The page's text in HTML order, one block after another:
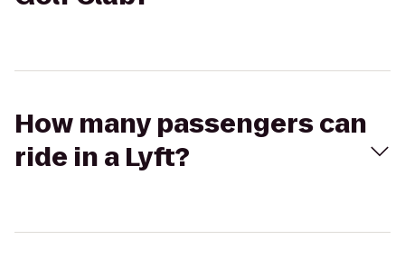
How many passengers can
ride in a Lyft?